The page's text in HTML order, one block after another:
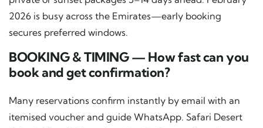
2026 is busy across the Emirates—early booking
secures preferred windows.
BOOKING & TIMING — How fast can you
book and get confirmation?
Many reservations confirm instantly by email with an
itemised voucher and guide WhatsApp. Safari Desert